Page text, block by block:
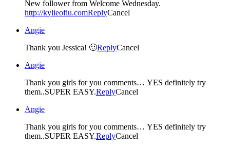
New follower from Welcome Wednesday.
http://kylieofiu.comReplyCancel
Angie
Thank you Jessica! 🙂ReplyCancel
Angie
Thank you girls for you comments… YES definitely try
them..SUPER EASY.ReplyCancel
Angie
Thank you girls for you comments… YES definitely try
them..SUPER EASY.ReplyCancel